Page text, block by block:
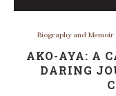
Biography and Memoir
AKO-AYA: A
DARING